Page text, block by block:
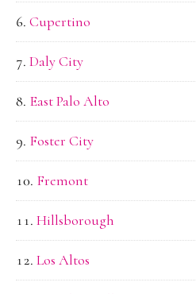
Cupertino
Daly City
East Palo Alto
Foster City
Fremont
Hillsborough
Los Altos